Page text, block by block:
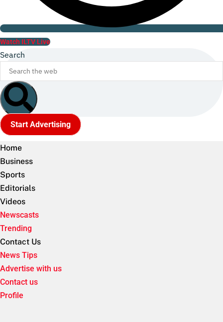
Watch ILTV Live
Search
Start Advertising
Home
Business
Sports
Editorials
Videos
Newscasts
Trending
Contact Us
News Tips
Advertise with us
Contact us
Profile